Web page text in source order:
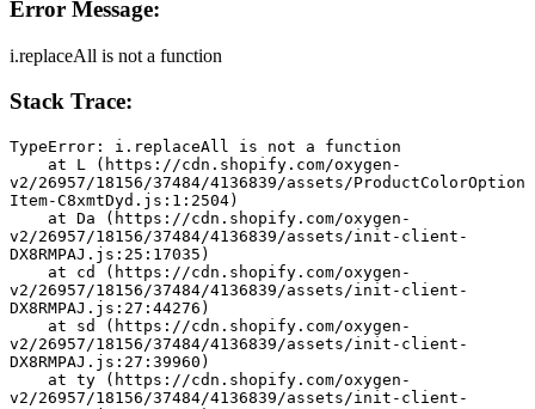
Error Message:
i.replaceAll is not a function
Stack Trace:
TypeError: i.replaceAll is not a function
v2/26957/18156/37484/4136839/assets/ProductColorOption
Item-C8xmtDyd.js:1:2504)
v2/26957/18156/37484/4136839/assets/init-client-
DX8RMPAJ.js:25:17035)
v2/26957/18156/37484/4136839/assets/init-client-
DX8RMPAJ.js:27:44276)
v2/26957/18156/37484/4136839/assets/init-client-
DX8RMPAJ.js:27:39960)
v2/26957/18156/37484/4136839/assets/init-client-